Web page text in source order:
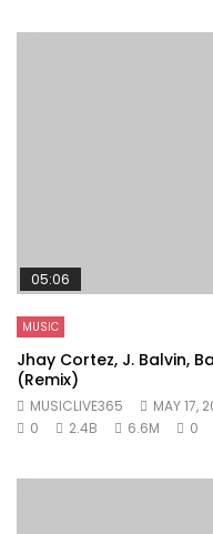
05:06
MUSIC
Jhay Cortez, J. Balvin,
(Remix)
MUSICLIVE365
MAY 17,
0
2.4B 6.6M 0